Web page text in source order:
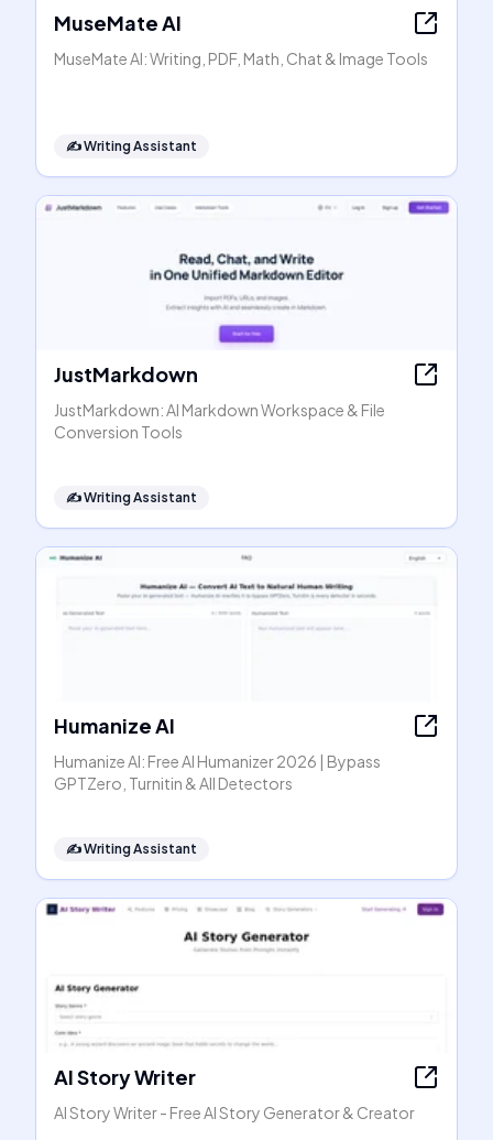
MuseMate AI
MuseMate AI: Writing, PDF, Math, Chat & Image Tools
✍️Writing Assistant
JustMarkdown
JustMarkdown: AI Markdown Workspace & File
Conversion Tools
✍️Writing Assistant
Humanize AI
Humanize AI: Free AI Humanizer 2026 | Bypass
GPTZero, Turnitin & All Detectors
✍️Writing Assistant
AI Story Writer
AI Story Writer - Free AI Story Generator & Creator